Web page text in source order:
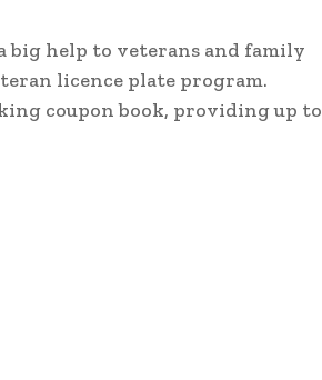
help to veterans and family
licence plate program.
coupon book, providing up to